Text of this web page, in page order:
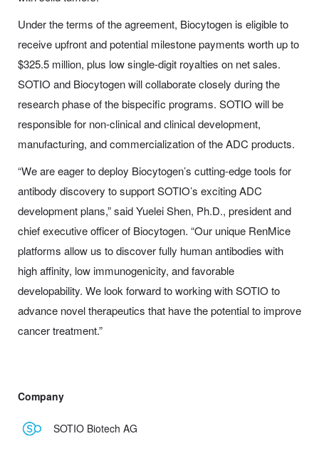
Under the terms of the agreement, Biocytogen is eligible to
receive upfront and potential milestone payments worth up to
$325.5 million, plus low single-digit royalties on net sales.
SOTIO and Biocytogen will collaborate closely during the
research phase of the bispecific programs. SOTIO will be
responsible for non-clinical and clinical development,
manufacturing, and commercialization of the ADC products.
“We are eager to deploy Biocytogen’s cutting-edge tools for
antibody discovery to support SOTIO’s exciting ADC
development plans,” said Yuelei Shen, Ph.D., president and
chief executive officer of Biocytogen. “Our unique RenMice
platforms allow us to discover fully human antibodies with
high affinity, low immunogenicity, and favorable
developability. We look forward to working with SOTIO to
advance novel therapeutics that have the potential to improve
cancer treatment.”
Company
SOTIO Biotech AG